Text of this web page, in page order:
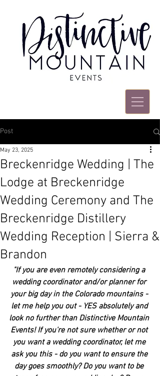
Post
Breckenridge Wedding | The
Lodge at Breckenridge
Wedding Ceremony and The
Breckenridge Distillery
Wedding Reception | Sierra &
Brandon
May 23, 2025
"If you are even remotely considering a
wedding coordinator and/or planner for
your big day in the Colorado mountains -
let me help you out - YES absolutely and
look no further than Distinctive Mountain
Events! If you're not sure whether or not
you want a wedding coordinator, let me
ask you this - do you want to ensure the
day goes smoothly? Do you want to be